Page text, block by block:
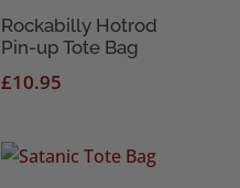
Rockabilly Hotrod
Pin-up Tote Bag
£10.95